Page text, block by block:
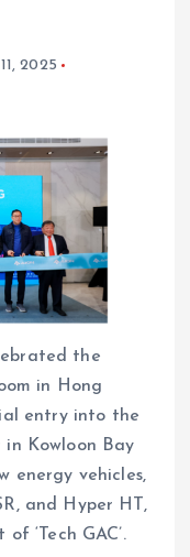
2025
the
in Hong
entry into the
Kowloon Bay
energy vehicles,
and Hyper HT,
‘Tech GAC’.